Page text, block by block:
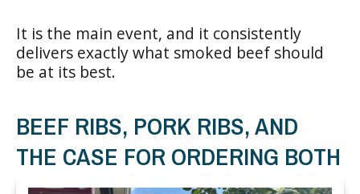
It is the main event, and it consistently
delivers exactly what smoked beef should
be at its best.
BEEF RIBS, PORK RIBS, AND
THE CASE FOR ORDERING BOTH